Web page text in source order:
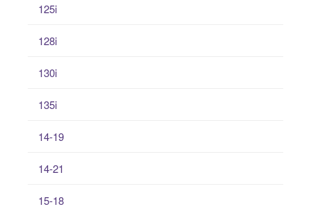
125i
128i
130i
135i
14-19
14-21
15-18